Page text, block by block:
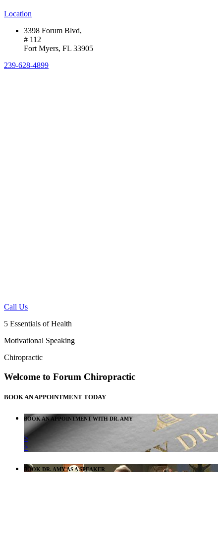
Location
3398 Forum Blvd,
# 112
Fort Myers, FL 33905
239-628-4899
Call Us
5 Essentials of Health
Motivational Speaking
Chiropractic
Welcome to Forum Chiropractic
BOOK AN APPOINTMENT TODAY
BOOK AN APPOINTMENT WITH DR. AMY
>
>
BOOK DR. AMY AS A SPEAKER